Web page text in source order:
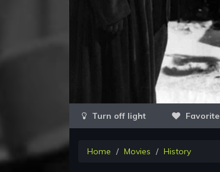
Favorite
Home Movies History